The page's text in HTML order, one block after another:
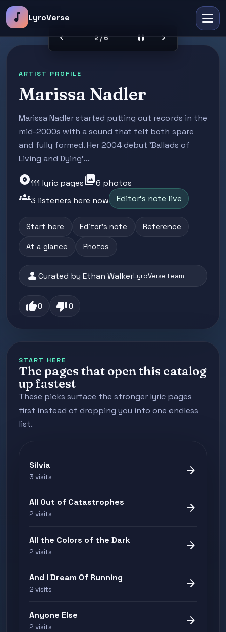
music_note LyroVerse
chevron_left 2 / 6 pause chevron_right
ARTIST PROFILE
Marissa Nadler
Marissa Nadler started putting out records in the
mid-2000s with a sound that felt both spare
and fully formed. Her 2004 debut 'Ballads of
Living and Dying'...
album111 lyric pagesphoto_library6 photos
groups3 listeners here now Editor's note live
Start here Editor's note Reference
At a glance Photos
personCurated by Ethan WalkerLyroVerse team
thumb_up0 thumb_down0
START HERE
The pages that open this catalog
up fastest
These picks surface the stronger lyric pages
first instead of dropping you into one endless
list.
Silvia
3 visits arrow_forward
All Out of Catastrophes
2 visits arrow_forward
All the Colors of the Dark
2 visits arrow_forward
And I Dream Of Running
2 visits arrow_forward
Anyone Else
2 visits arrow_forward